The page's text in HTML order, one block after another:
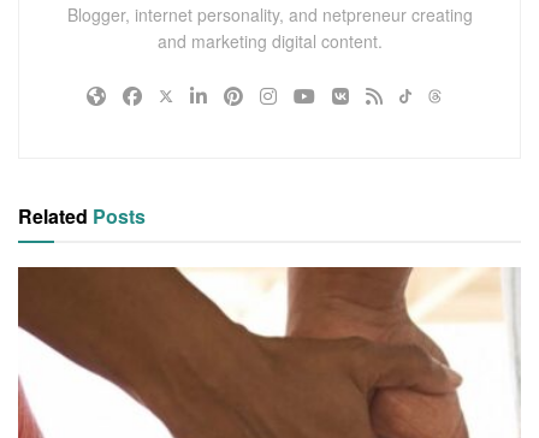
Blogger, internet personality, and netpreneur creating
and marketing digital content.
Related Posts